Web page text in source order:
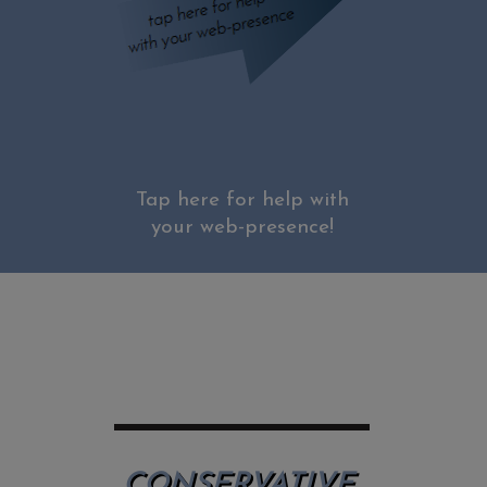
Tap here for help with
your web-presence!